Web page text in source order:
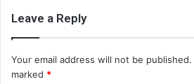
Leave a Reply
Your email address will not be published.
marked *